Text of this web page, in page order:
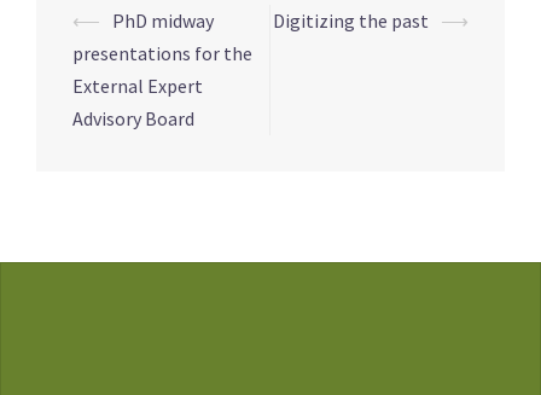
Post
navigation
⟵ PhD midway
presentations for the
External Expert
Advisory Board
Digitizing the past ⟶